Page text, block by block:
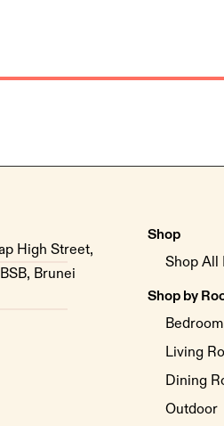
High Street,
Brunei
Shop
Shop All
Shop by
Bedroom
Living
Dining
Outdoor